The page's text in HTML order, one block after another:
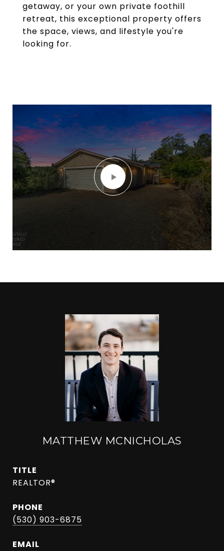
getaway, or your own private foothill
retreat, this exceptional property offers
the space, views, and lifestyle you're
looking for.
MATTHEW MCNICHOLAS
TITLE
REALTOR®
PHONE
(530) 903-6875
EMAIL